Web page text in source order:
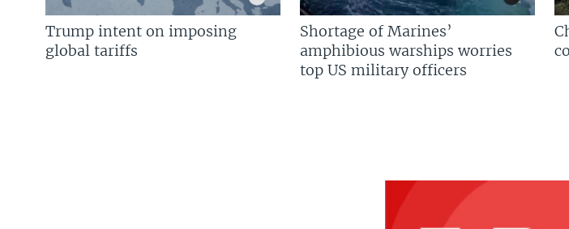
Trump intent on imposing
global tariffs
Shortage of Marines’
amphibious warships worries
top US military officers